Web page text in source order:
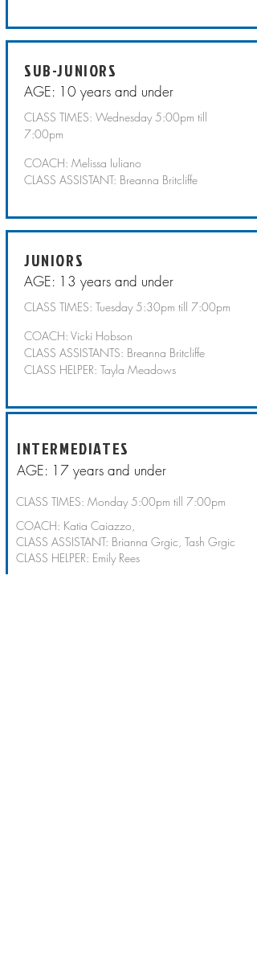
AGE: 10 years and under
SUB-JUNIORS
CLASS TIMES: Wednesday 5:00pm till
7:00pm
COACH: Melissa Iuliano
CLASS ASSISTANT: Breanna Britcliffe
AGE: 13 years and under
JUNIORS
CLASS TIMES: Tuesday 5:30pm till 7:00pm
COACH: Vicki Hobson
CLASS ASSISTANTS: Breanna Britcliffe
CLASS HELPER: Tayla Meadows
AGE: 17 years and under
INTERMEDIATES
CLASS TIMES: Monday 5:00pm till 7:00pm
COACH: Katia Caiazzo,
CLASS ASSISTANT: Brianna Grgic, Tash Grgic
CLASS HELPER: Emily Rees